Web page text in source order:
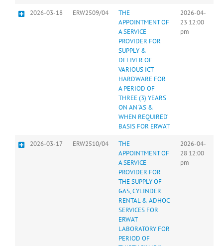
2026-03-18 ERW2509/04
THE
APPOINTMENT OF
A SERVICE
PROVIDER FOR
SUPPLY &
DELIVER OF
VARIOUS ICT
HARDWARE FOR
A PERIOD OF
THREE (3) YEARS
ON AN ‘AS &
WHEN REQUIRED’
BASIS FOR ERWAT
2026-04-
23 12:00
pm
2026-03-17 ERW2510/04
THE
APPOINTMENT OF
A SERVICE
PROVIDER FOR
THE SUPPLY OF
GAS, CYLINDER
RENTAL & ADHOC
SERVICES FOR
ERWAT
LABORATORY FOR
PERIOD OF
2026-04-
28 12:00
pm